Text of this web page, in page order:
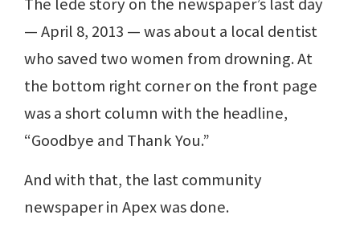
— April 8, 2013 — was about a local dentist
who saved two women from drowning. At
the bottom right corner on the front page
was a short column with the headline,
“Goodbye and Thank You.”
And with that, the last community
newspaper in Apex was done.